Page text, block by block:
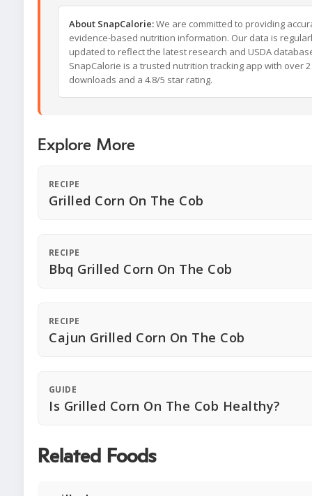
About SnapCalorie:We are committed to providing
evidence-based nutrition information. Our data is
updated to reflect the latest research and USDA
SnapCalorie is a trusted nutrition tracking app with over
downloads and a 4.8/5 star rating.
Explore More
RECIPE
Grilled Corn On The Cob
RECIPE
Bbq Grilled Corn On The Cob
RECIPE
Cajun Grilled Corn On The Cob
GUIDE
Is Grilled Corn On The Cob Healthy?
Related Foods